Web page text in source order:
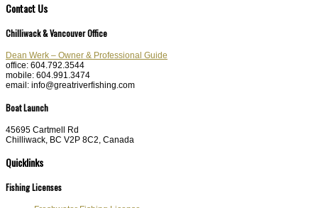
Contact Us
Chilliwack & Vancouver Office
Dean Werk – Owner & Professional Guide
office: 604.792.3544
mobile: 604.991.3474
email: info@greatriverfishing.com
Boat Launch
45695 Cartmell Rd
Chilliwack, BC V2P 8C2, Canada
Quicklinks
Fishing Licenses